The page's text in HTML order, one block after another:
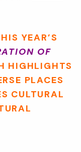
YEAR’S
OF
HIGHLIGHTS
PLACES
CULTURAL